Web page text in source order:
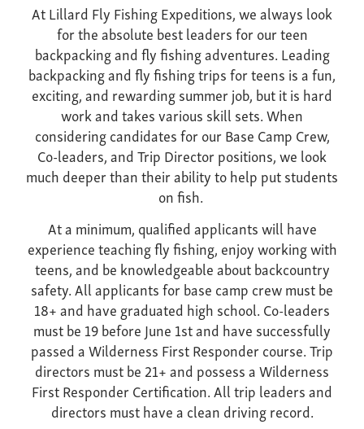
At Lillard Fly Fishing Expeditions, we always look
for the absolute best leaders for our teen
backpacking and fly fishing adventures. Leading
backpacking and fly fishing trips for teens is a fun,
exciting, and rewarding summer job, but it is hard
work and takes various skill sets. When
considering candidates for our Base Camp Crew,
Co-leaders, and Trip Director positions, we look
much deeper than their ability to help put students
on fish.
At a minimum, qualified applicants will have
experience teaching fly fishing, enjoy working with
teens, and be knowledgeable about backcountry
safety. All applicants for base camp crew must be
18+ and have graduated high school. Co-leaders
must be 19 before June 1st and have successfully
passed a Wilderness First Responder course. Trip
directors must be 21+ and possess a Wilderness
First Responder Certification. All trip leaders and
directors must have a clean driving record.